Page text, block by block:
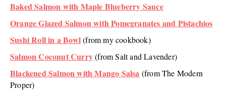
Baked Salmon with Maple Blueberry Sauce
Orange Glazed Salmon with Pomegranates and Pistachios
Sushi Roll in a Bowl(from my cookbook)
Salmon Coconut Curry(from Salt and Lavender)
Blackened Salmon with Mango Salsa (from The Modern
Proper)